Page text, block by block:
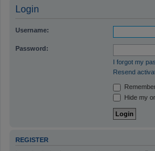
Login
Username:
Password:
I forgot my
Resend
Hide my
REGISTER